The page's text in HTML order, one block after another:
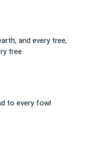
and every tree,
tree
to every fowl